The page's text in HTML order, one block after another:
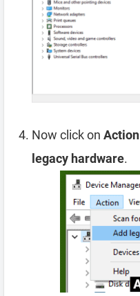
Now click on Action
legacy hardware.